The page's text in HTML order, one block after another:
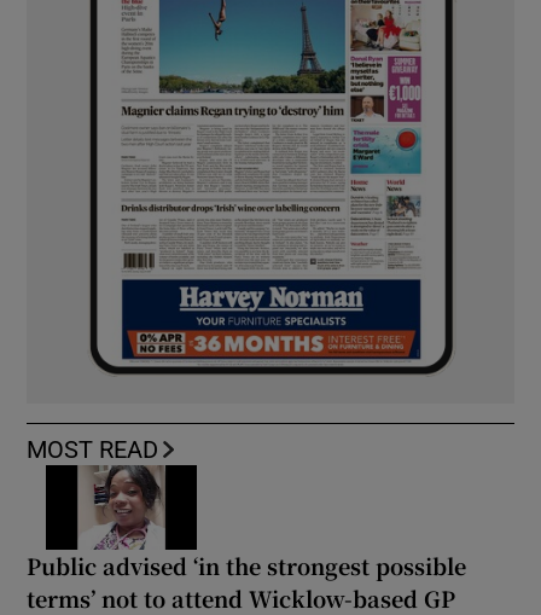
MOST READ
Public advised ‘in the strongest possible
terms’ not to attend Wicklow-based GP